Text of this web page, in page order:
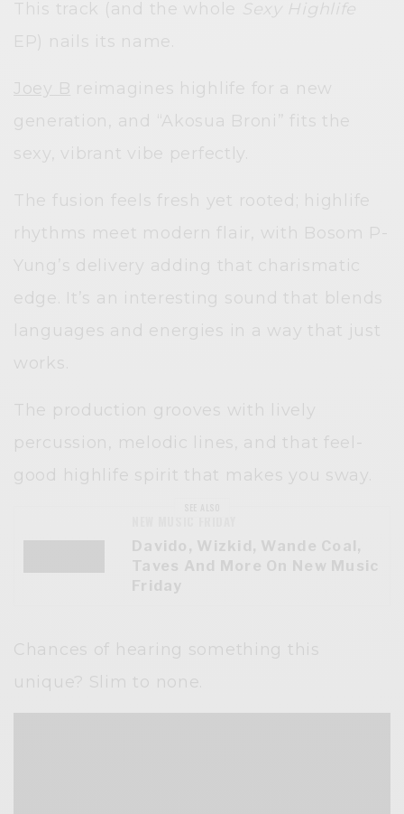
This track (and the whole Sexy Highlife
EP) nails its name.
Joey B reimagines highlife for a new
generation, and “Akosua Broni” fits the
sexy, vibrant vibe perfectly.
The fusion feels fresh yet rooted; highlife
rhythms meet modern flair, with Bosom P-
Yung’s delivery adding that charismatic
edge. It’s an interesting sound that blends
languages and energies in a way that just
The production grooves with lively
percussion, melodic lines, and that feel-
good highlife spirit that makes you sway.
Davido, Wizkid, Wande Coal,
Taves And More On New Music
Friday
Chances of hearing something this
unique? Slim to none.